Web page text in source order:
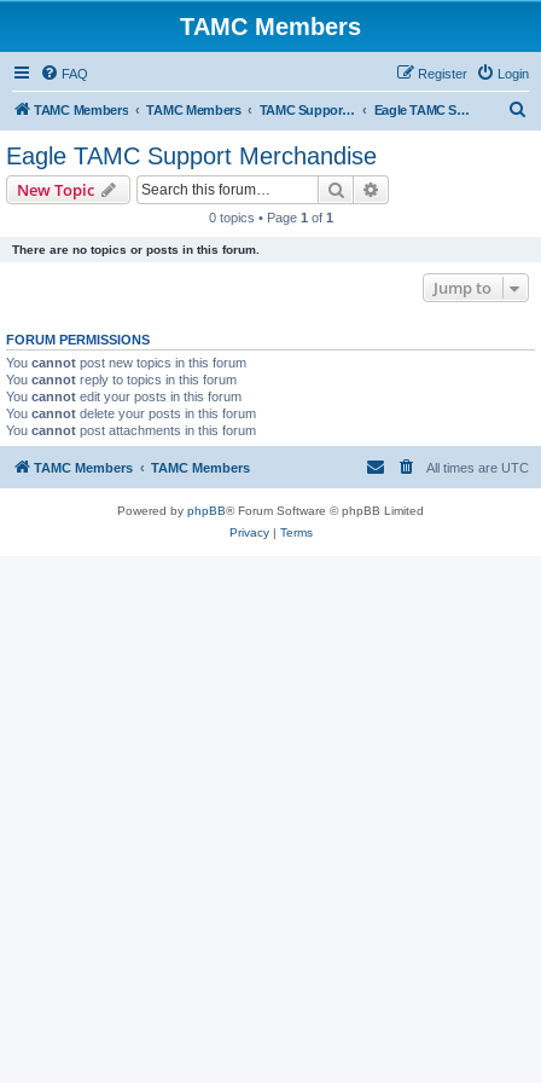
TAMC Members
FAQ Login
Register
TAMC Members TAMC Members TAMC Support Merchandise Eagle TAMC Support Merchandise
Eagle TAMC Support Merchandise
New Topic Search
0 topics • Page 1 of 1
There are no topics or posts in this forum.
Jump to
FORUM PERMISSIONS
You cannot post new topics in this forum
You cannot reply to topics in this forum
You cannot edit your posts in this forum
You cannot delete your posts in this forum
You cannot post attachments in this forum
TAMC Members TAMC Members All times are UTC
Powered by phpBB® Forum Software © phpBB Limited
Privacy| Terms